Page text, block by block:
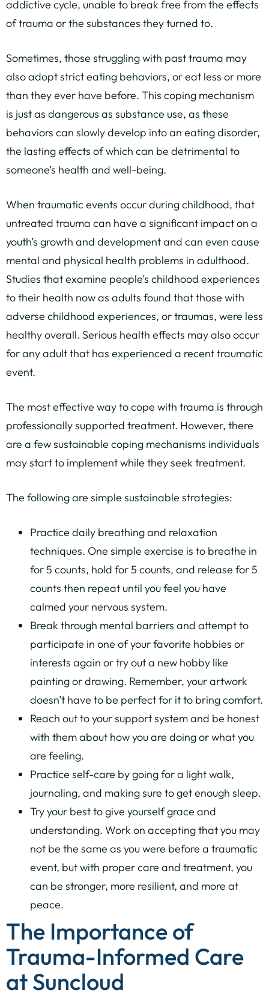
addictive cycle, unable to break free from the effects
of trauma or the substances they turned to.
Sometimes, those struggling with past trauma may
also adopt strict eating behaviors, or eat less or more
than they ever have before. This coping mechanism
is just as dangerous as substance use, as these
behaviors can slowly develop into an eating disorder,
the lasting effects of which can be detrimental to
someone’s health and well-being.
When traumatic events occur during childhood, that
untreated trauma can have a significant impact on a
youth’s growth and development and can even cause
mental and physical health problems in adulthood.
Studies that examine people’s childhood experiences
to their health now as adults found that those with
adverse childhood experiences, or traumas, were less
healthy overall. Serious health effects may also occur
for any adult that has experienced a recent traumatic
event.
The most effective way to cope with trauma is through
professionally supported treatment. However, there
are a few sustainable coping mechanisms individuals
may start to implement while they seek treatment.
The following are simple sustainable strategies:
Practice daily breathing and relaxation
techniques. One simple exercise is to breathe in
for 5 counts, hold for 5 counts, and release for 5
counts then repeat until you feel you have
calmed your nervous system.
Break through mental barriers and attempt to
participate in one of your favorite hobbies or
interests again or try out a new hobby like
painting or drawing. Remember, your artwork
doesn’t have to be perfect for it to bring comfort.
Reach out to your support system and be honest
with them about how you are doing or what you
are feeling.
Practice self-care by going for a light walk,
journaling, and making sure to get enough sleep.
Try your best to give yourself grace and
understanding. Work on accepting that you may
not be the same as you were before a traumatic
event, but with proper care and treatment, you
can be stronger, more resilient, and more at
peace.
The Importance of
Trauma-Informed Care
at Suncloud